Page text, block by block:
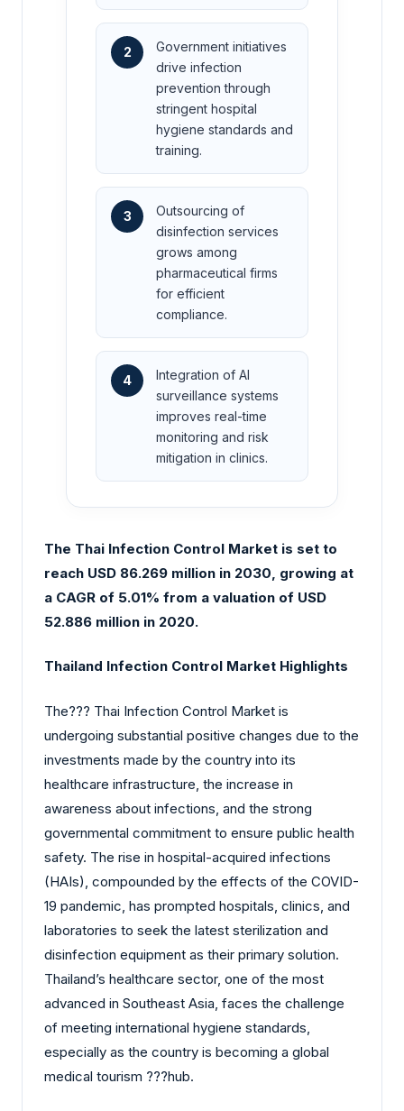
2
Government initiatives
drive infection
prevention through
stringent hospital
hygiene standards and
training.
3
Outsourcing of
disinfection services
grows among
pharmaceutical firms
for efficient
compliance.
4
Integration of AI
surveillance systems
improves real-time
monitoring and risk
mitigation in clinics.
The Thai Infection Control Market is set to
reach USD 86.269 million in 2030, growing at
a CAGR of 5.01% from a valuation of USD
52.886 million in 2020.
Thailand Infection Control Market Highlights
The?‍?‌‍?‍‌ Thai Infection Control Market is
undergoing substantial positive changes due to the
investments made by the country into its
healthcare infrastructure, the increase in
awareness about infections, and the strong
governmental commitment to ensure public health
safety. The rise in hospital-acquired infections
(HAIs), compounded by the effects of the COVID-
19 pandemic, has prompted hospitals, clinics, and
laboratories to seek the latest sterilization and
disinfection equipment as their primary solution.
Thailand’s healthcare sector, one of the most
advanced in Southeast Asia, faces the challenge
of meeting international hygiene standards,
especially as the country is becoming a global
medical tourism ?‍?‌‍?‍‌hub.